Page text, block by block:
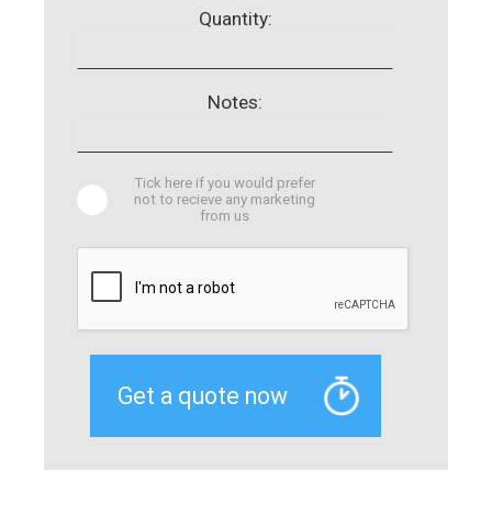
Quantity:
Notes:
Tick here if you would prefer
not to recieve any marketing
from us